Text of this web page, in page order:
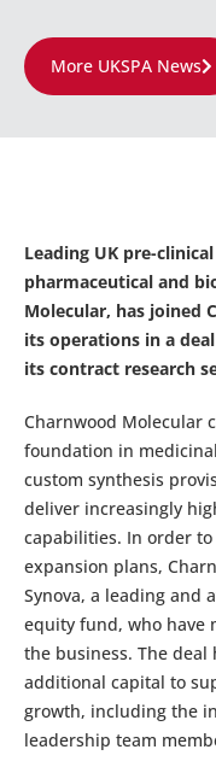
More UKSPA News
Leading UK pre-
pharmaceutical and
Molecular, has joined
its operations in a
its contract research
Charnwood Molecular
foundation in
custom synthesis
deliver increasingly
capabilities. In order
expansion plans,
Synova, a leading and
equity fund, who have
the business. The
additional capital to
growth, including the
leadership team